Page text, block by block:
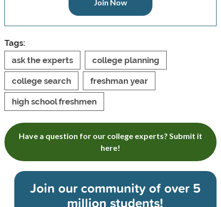
Join Now
Tags:
ask the experts
college planning
college search freshman year
high school freshmen
Have a question for our college experts? Submit it
here!
Join our community ofover 5
million students!